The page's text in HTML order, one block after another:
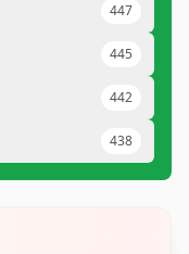
447
445
442
438